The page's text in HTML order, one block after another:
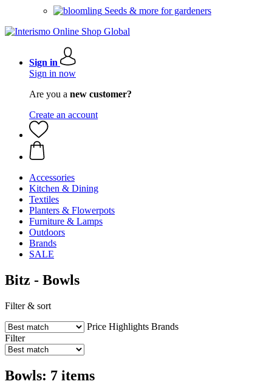
Seeds & more for gardeners
Sign in
Sign in now
Are you a new customer?
Create an account
Accessories
Kitchen & Dining
Textiles
Planters & Flowerpots
Furniture & Lamps
Outdoors
Brands
SALE
Bitz - Bowls
Filter & sort
Price Highlights Brands
Filter
Bowls: 7 items